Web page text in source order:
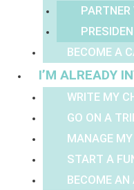
BECOME A
I’M ALREADY
WRITE MY
GO ON A
MANAGE
START A
BECOME